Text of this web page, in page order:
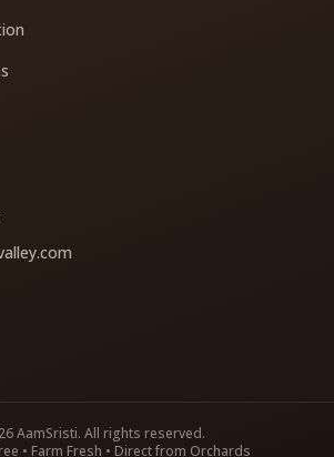
AamSristi. All rights reserved.
• Farm Fresh • Direct from Orchards